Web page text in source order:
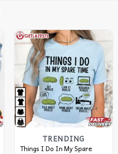
TRENDING
Things I Do In My Spare